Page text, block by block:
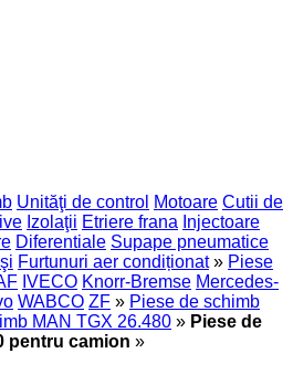
Unităţi de control Motoare Cutii de
Izolaţii Etriere frana Injectoare
Diferentiale Supape pneumatice
Furtunuri aer condiționat » Piese
IVECO Knorr-Bremse Mercedes-
WABCO ZF » Piese de schimb
MAN TGX 26.480 » Piese de
pentru camion »